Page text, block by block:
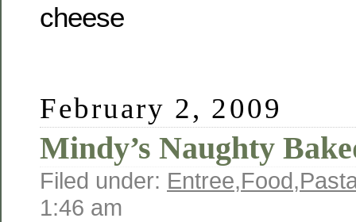
cheese
February 2, 2009
Mindy’s Naughty
Filed under: Entree,Food,
1:46 am